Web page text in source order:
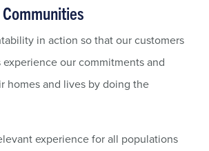
in action so that our customers
our commitments and
homes and lives by doing the
experience for all populations